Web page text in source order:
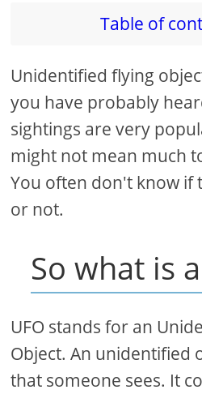
Table of
Unidentified flying
you have probably
sightings are very
might not mean much
You often don't know if
or not.
So what is
UFO stands for an
Object. An unidentified
that someone sees. It